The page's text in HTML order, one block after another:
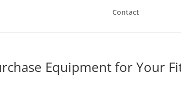
Contact
Equipment for Your